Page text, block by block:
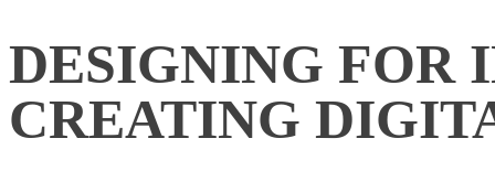
DESIGNING FOR
CREATING